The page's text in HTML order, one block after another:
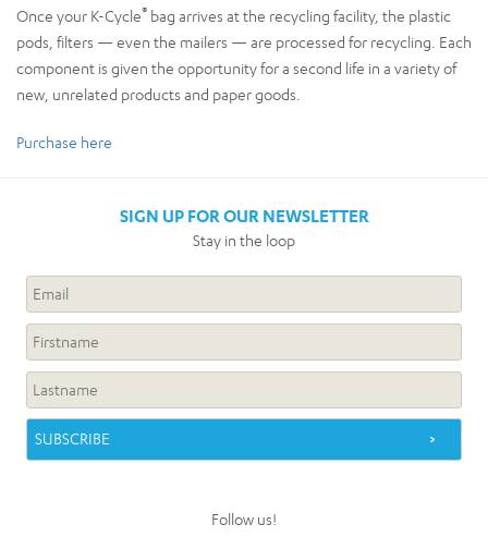
Once your K-Cycle® bag arrives at the recycling facility, the plastic
pods, filters — even the mailers — are processed for recycling. Each
component is given the opportunity for a second life in a variety of
new, unrelated products and paper goods.
Purchase here
SIGN UP FOR OUR NEWSLETTER
Stay in the loop
Follow us!